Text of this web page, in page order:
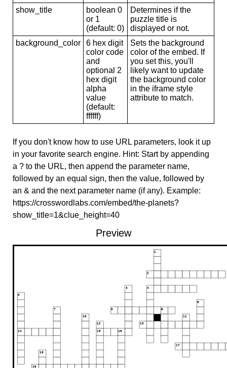
show_title
boolean 0
or 1
(default: 0)
Determines if the
puzzle title is
displayed or not.
background_color
6 hex digit
color code
and
optional 2
hex digit
alpha
value
(default:
ffffff)
Sets the background
color of the embed. If
you set this, you'll
likely want to update
the background color
in the iframe style
attribute to match.
If you don't know how to use URL parameters, look it up
in your favorite search engine. Hint: Start by appending
a ? to the URL, then append the parameter name,
followed by an equal sign, then the value, followed by
an & and the next parameter name (if any). Example:
https://crosswordlabs.com/embed/the-planets?
show_title=1&clue_height=40
Preview